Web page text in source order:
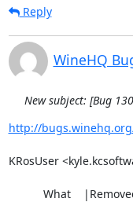
Reply
WineHQ
New subject: [Bug
http://
KRosUser